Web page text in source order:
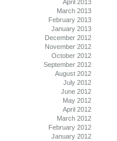
April 2013
March 2013
February 2013
January 2013
December 2012
November 2012
October 2012
September 2012
August 2012
July 2012
June 2012
May 2012
April 2012
March 2012
February 2012
January 2012